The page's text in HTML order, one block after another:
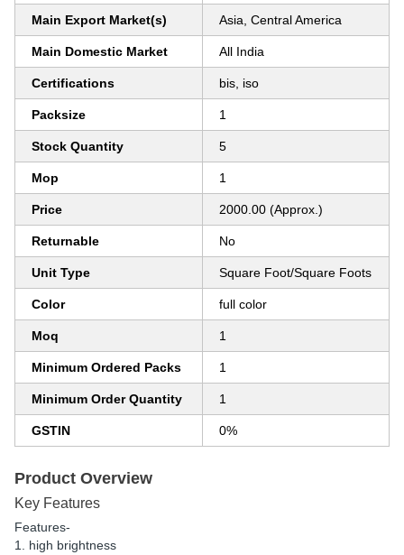
Main Export Market(s) Asia, Central America
Main Domestic Market All India
Certifications bis, iso
Packsize 1
Stock Quantity 5
Mop 1
Price 2000.00 (Approx.)
Returnable No
Unit Type Square Foot/Square Foots
Color full color
Moq 1
Minimum Ordered Packs 1
Minimum Order Quantity 1
GSTIN 0%
Product Overview
Key Features
Features-
1. high brightness